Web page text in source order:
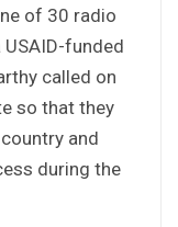
of 30 radio
funded
called on
so that they
and
during the